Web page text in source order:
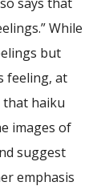
While
but
feeling, at
that haiku
images of
suggest
emphasis